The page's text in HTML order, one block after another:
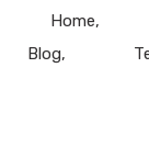
Home
Blog